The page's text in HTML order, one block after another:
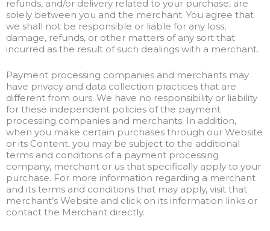
refunds, and/or delivery related to your purchase, are
solely between you and the merchant. You agree that
we shall not be responsible or liable for any loss,
damage, refunds, or other matters of any sort that
incurred as the result of such dealings with a merchant.
Payment processing companies and merchants may
have privacy and data collection practices that are
different from ours. We have no responsibility or liability
for these independent policies of the payment
processing companies and merchants. In addition,
when you make certain purchases through our Website
or its Content, you may be subject to the additional
terms and conditions of a payment processing
company, merchant or us that specifically apply to your
purchase. For more information regarding a merchant
and its terms and conditions that may apply, visit that
merchant’s Website and click on its information links or
contact the Merchant directly.